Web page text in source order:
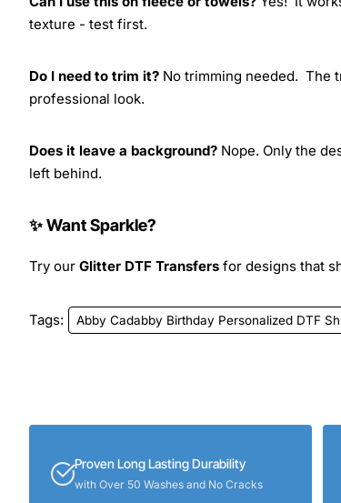
texture - test first.
Do I need to trim it? No trimming needed. The
professional look.
Does it leave a background? Nope. Only the
left behind.
✨ Want Sparkle?
Try our Glitter DTF Transfers for designs that
Tags: Abby Cadabby Birthday Personalized DTF
Proven Long Lasting Durability
with Over 50 Washes and No Cracks